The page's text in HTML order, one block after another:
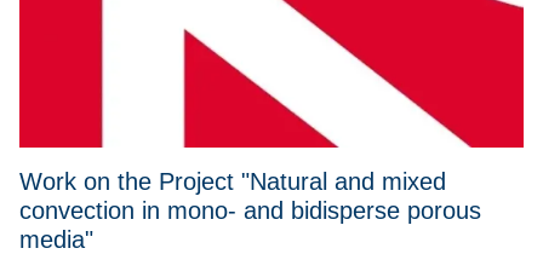
Work on the Project "Natural and mixed
convection in mono- and bidisperse porous
media"